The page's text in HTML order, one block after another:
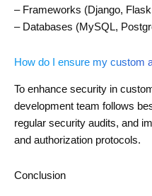
– Frameworks (Django,
– Databases (MySQL,
How do I ensure my custom
To enhance security in
development team follows
regular security audits, and
and authorization protocols.
Conclusion